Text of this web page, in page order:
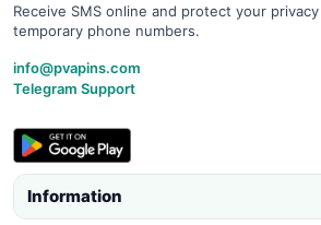
Receive SMS online and protect your
temporary phone numbers.
info@pvapins.com
Telegram Support
Information